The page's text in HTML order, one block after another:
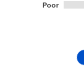
Poor